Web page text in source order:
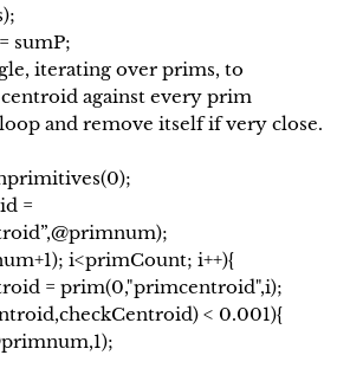
sumP;
iterating over prims, to
against every prim
and remove itself if very close.
=
i<primCount; i++){
= prim(0,"primcentroid",i);
< 0.001){